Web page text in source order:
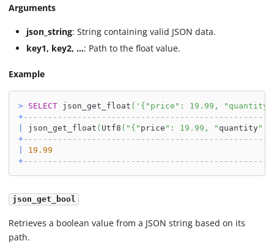
Arguments
json_string: String containing valid JSON data.
key1, key2, ...: Path to the float value.
Example
> SELECT json_get_float ( '{"price": 19.99,
+
json_get_float ( Utf8 ( "{" price ": 19.99, " quantity":
+
19.99
+
json_get_bool
Retrieves a boolean value from a JSON string based on its
path.